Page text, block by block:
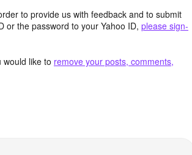
to provide us with feedback and to submit
or the password to your Yahoo ID, please sign-
would like to remove your posts, comments,